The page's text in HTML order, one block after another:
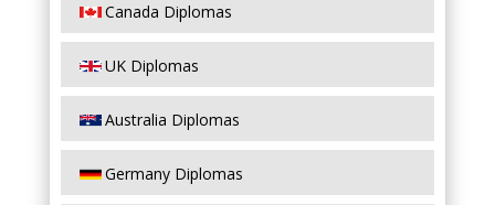
Canada Diplomas
UK Diplomas
Australia Diplomas
Germany Diplomas